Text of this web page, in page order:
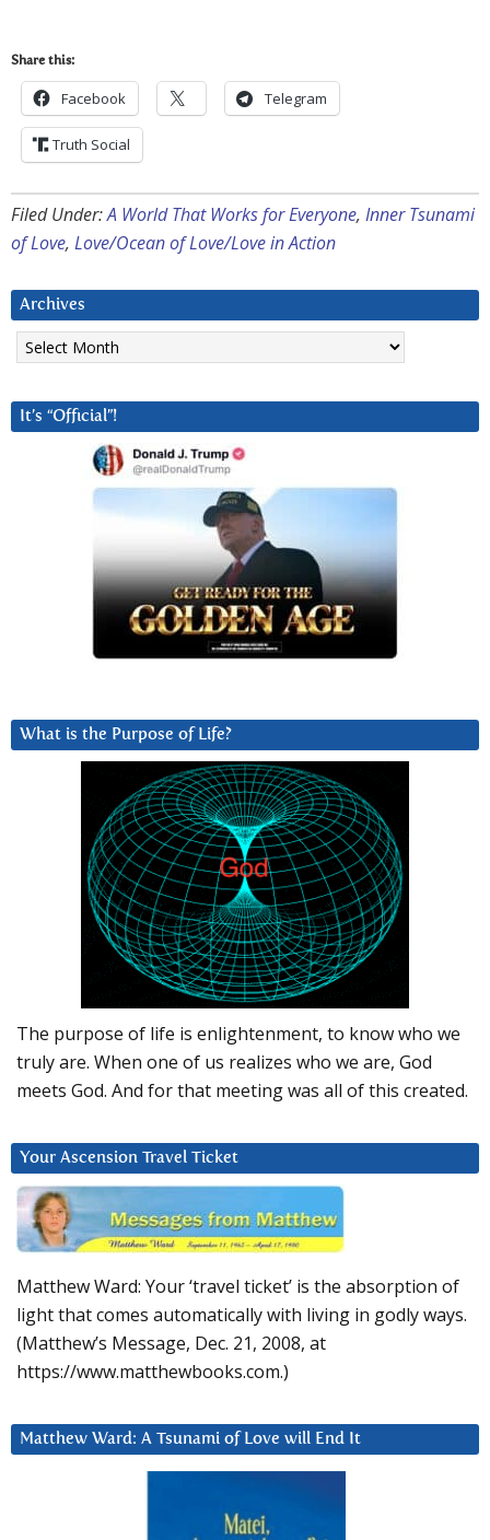
Share this:
Facebook Telegram
Truth Social
Filed Under:A World That Works for Everyone, Inner Tsunami
of Love, Love/Ocean of Love/Love in Action
Archives
Archives
It’s “Official”!
What is the Purpose of Life?
The purpose of life is enlightenment, to know who we
truly are. When one of us realizes who we are, God
meets God. And for that meeting was all of this created.
Your Ascension Travel Ticket
Matthew Ward: Your ‘travel ticket’ is the absorption of
light that comes automatically with living in godly ways.
(Matthew’s Message, Dec. 21, 2008, at
https://www.matthewbooks.com.)
Matthew Ward: A Tsunami of Love will End It